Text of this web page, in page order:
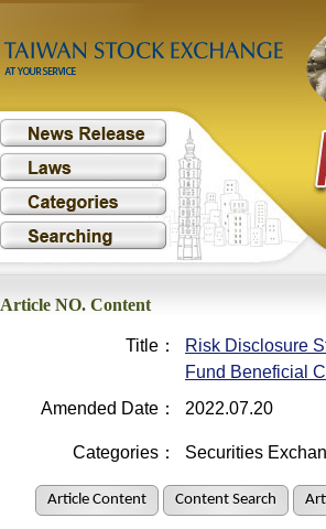
Article NO. Content
Title：
Risk Disclosure
Fund Beneficial
Amended Date： 2022.07.20
Categories： Securities
Article Content Content Search